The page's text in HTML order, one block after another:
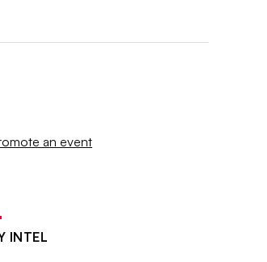
an event
INTEL